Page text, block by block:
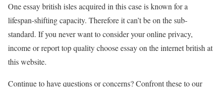
One essay british isles acquired in this case is known for a
lifespan-shifting capacity. Therefore it can’t be on the sub-
standard. If you never want to consider your online privacy,
income or report top quality choose essay on the internet british at
this website.
Continue to have questions or concerns? Confront these to our